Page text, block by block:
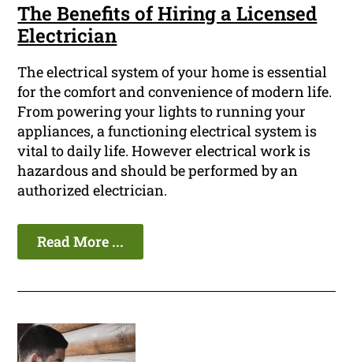
The Benefits of Hiring a Licensed
Electrician
The electrical system of your home is essential
for the comfort and convenience of modern life.
From powering your lights to running your
appliances, a functioning electrical system is
vital to daily life. However electrical work is
hazardous and should be performed by an
authorized electrician.
Read More ...